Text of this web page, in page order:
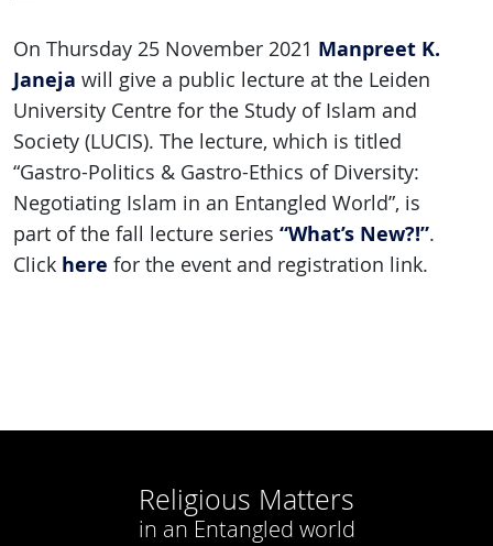
On Thursday 25 November 2021 Manpreet K.
Janeja will give a public lecture at the Leiden
University Centre for the Study of Islam and
Society (LUCIS). The lecture, which is titled
“Gastro-Politics & Gastro-Ethics of Diversity:
Negotiating Islam in an Entangled World”, is
part of the fall lecture series “What’s New?!”.
Click here for the event and registration link.
Religious Matters
in an Entangled world